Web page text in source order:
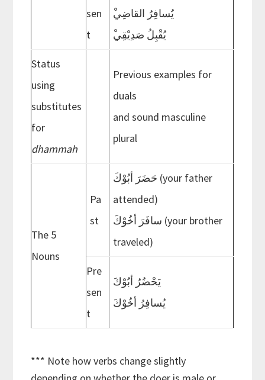
sen
t
ْيُسافِرُ القاضِي
ْيُقْبِلُ صَدِيْقِي
Status
using
substitutes
for
dhammah
Previous examples for
duals
and sound masculine
plural
The 5
Nouns
Pa
st
حَضَرَ أبُوْكَ (your father
attended)
سافَرَ أخُوْكَ (your brother
traveled)
Pre
sen
t
َيَحْضُرُ أبُوْك
َيُسافِرُ أخُوْك
*** Note how verbs change slightly